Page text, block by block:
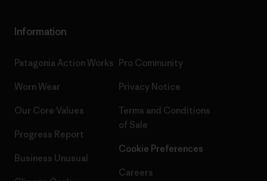
Information
Patagonia Action Works
Worn Wear
Our Core Values
Progress Report
Business Unusual
Pro Community
Privacy Notice
Terms and Conditions
of Sale
Cookie Preferences
Careers